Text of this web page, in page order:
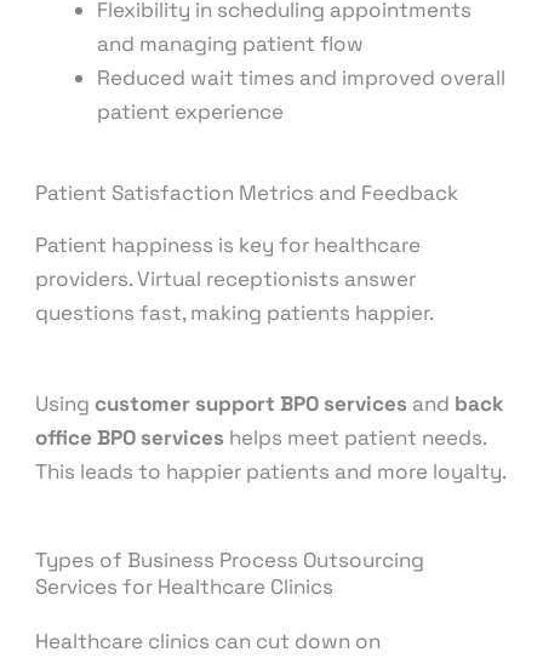
Flexibility in scheduling appointments
and managing patient flow
Reduced wait times and improved overall
patient experience
Patient Satisfaction Metrics and Feedback
Patient happiness is key for healthcare
providers. Virtual receptionists answer
questions fast, making patients happier.
Usingcustomer support BPO services and back
office BPO services helps meet patient needs.
This leads to happier patients and more loyalty.
Types of Business Process Outsourcing
Services for Healthcare Clinics
Healthcare clinics can cut down on